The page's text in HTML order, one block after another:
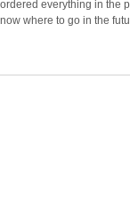
everything in the
where to go in the